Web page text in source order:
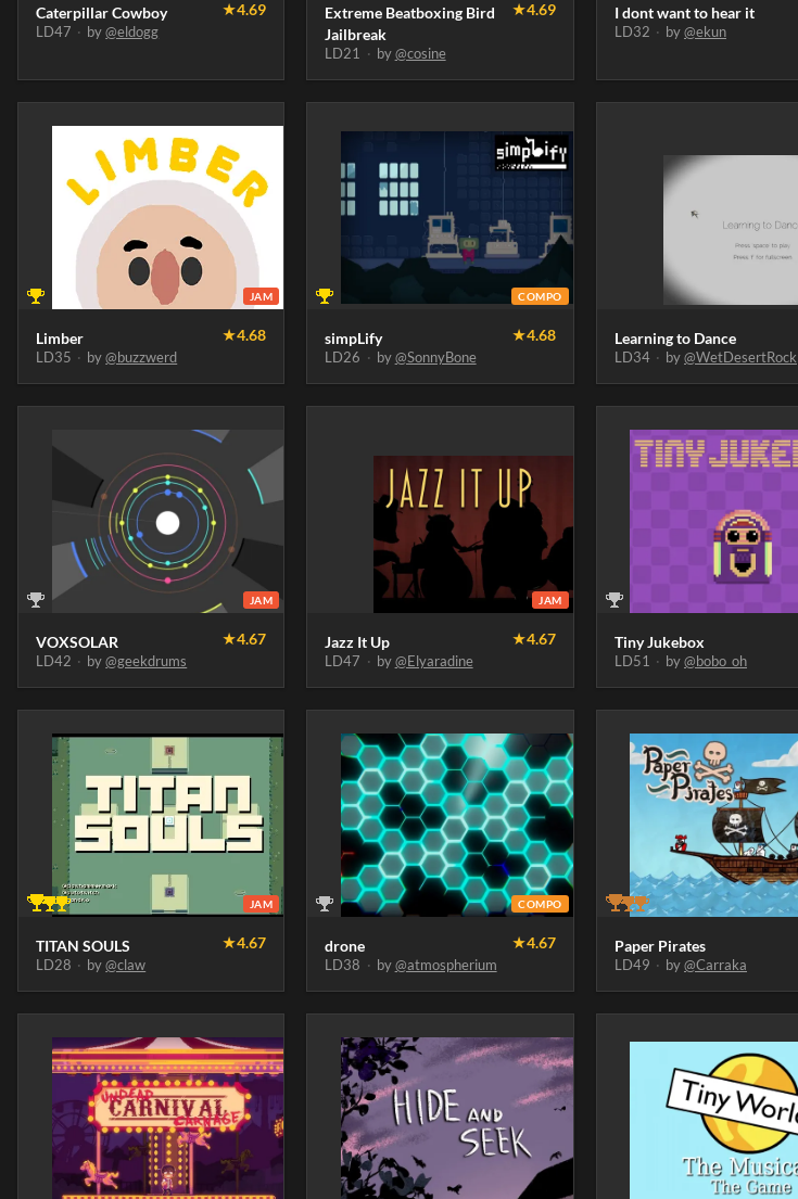
Caterpillar Cowboy ★4.69
LD47 · by@eldogg
Extreme Beatboxing Bird
Jailbreak
★4.69
LD21 · by@cosine
I dont want to hear it
LD32 · by@ekun
JAM
Limber ★4.68
LD35 · by@buzzwerd
COMPO
simpLify ★4.68
LD26 · by@SonnyBone
Learning to Dance
LD34 · by@WetDesertRock
JAM
VOXSOLAR ★4.67
LD42 · by@geekdrums
JAM
Jazz It Up ★4.67
LD47 · by@Elyaradine
Tiny Jukebox
LD51 · by@bobo_oh
JAM
TITAN SOULS ★4.67
LD28 · by@claw
COMPO
drone ★4.67
LD38 · by@atmospherium
Paper Pirates
LD49 · by@Carraka